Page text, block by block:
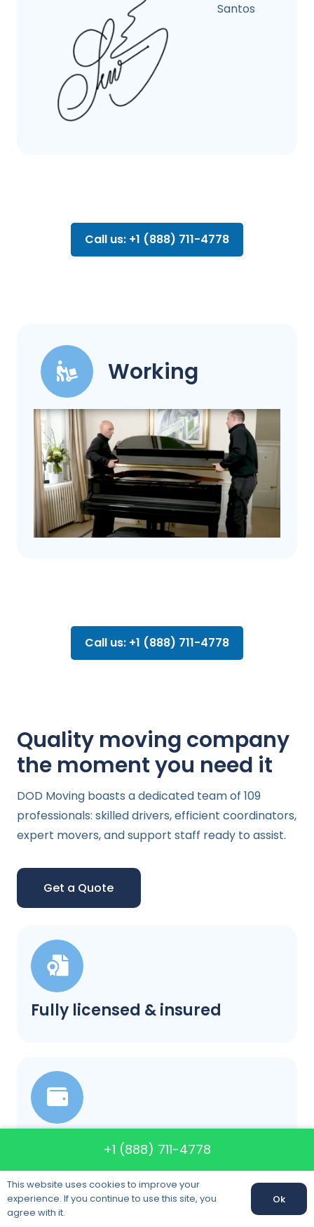
Santos
Call us: +1 (888) 711-4778
Working
Call us: +1 (888) 711-4778
Fully licensed & insured
Our prices will not change
Quality moving company
the moment you need it
DOD Moving boasts a dedicated team of 109
professionals: skilled drivers, efficient coordinators,
expert movers, and support staff ready to assist.
Get a Quote
+1 (888) 711-4778
This website uses cookies to improve your
experience. If you continue to use this site, you
agree with it.
Ok